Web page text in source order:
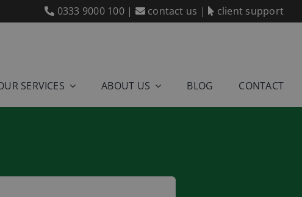
0333 9000 100| contact us | client support
SERVICES ABOUT US BLOG CONTACT